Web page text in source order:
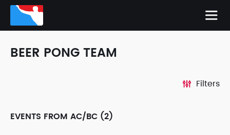
BEER PONG TEAM
Filters
EVENTS FROM AC/BC (2)